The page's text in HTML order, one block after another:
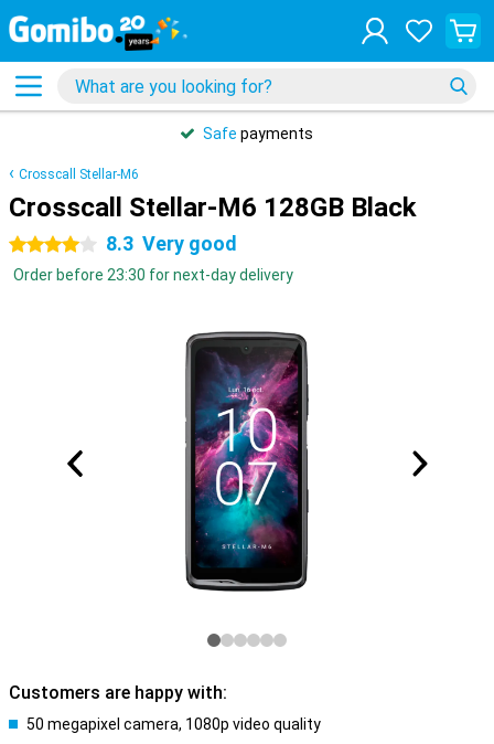
Safe payments
Crosscall Stellar-M6
Crosscall Stellar-M6 128GB Black
4 stars 8.3 Very good
Order before 23:30 for next-day delivery
Customers are happy with:
50 megapixel camera, 1080p video quality